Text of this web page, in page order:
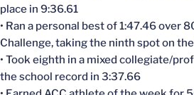
place in 9:36.61
• Ran a personal best of 1:47.46 over
Challenge, taking the ninth spot on
• Took eighth in a mixed collegiate/
the school record in 3:37.66